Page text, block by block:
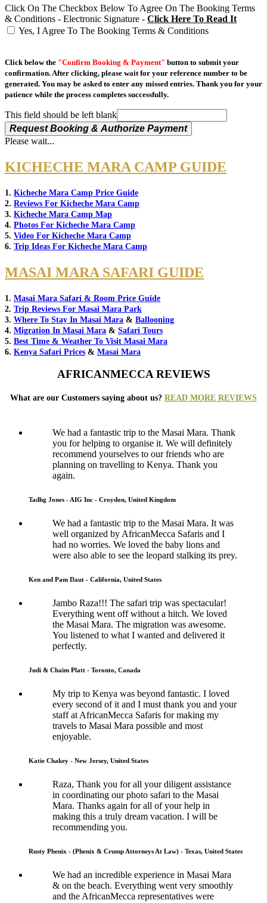
Click On The Checkbox Below To Agree On The Booking Terms
& Conditions - Electronic Signature - Click Here To Read It
Yes, I Agree To The Booking Terms & Conditions
Click below the "Confirm Booking & Payment" button to submit your
confirmation. After clicking, please wait for your reference number to be
generated. You may be asked to enter any missed entries. Thank you for your
patience while the process completes successfully.
This field should be left blank
Request Booking & Authorize Payment
Please wait...
KICHECHE MARA CAMP GUIDE
1. Kicheche Mara Camp Price Guide
2. Reviews For Kicheche Mara Camp
3. Kicheche Mara Camp Map
4. Photos For Kicheche Mara Camp
5. Video For Kicheche Mara Camp
6. Trip Ideas For Kicheche Mara Camp
MASAI MARA SAFARI GUIDE
1. Masai Mara Safari & Room Price Guide
2. Trip Reviews For Masai Mara Park
3. Where To Stay In Masai Mara & Ballooning
4. Migration In Masai Mara & Safari Tours
5. Best Time & Weather To Visit Masai Mara
6. Kenya Safari Prices & Masai Mara
AFRICANMECCA REVIEWS
What are our Customers saying about us? READ MORE REVIEWS
We had a fantastic trip to the Masai Mara. Thank
you for helping to organise it. We will definitely
recommend yourselves to our friends who are
planning on travelling to Kenya. Thank you
again.
Tadhg Jones - AIG Inc - Croydon, United Kingdom
We had a fantastic trip to the Masai Mara. It was
well organized by AfricanMecca Safaris and I
had no worries. We loved the baby lions and
were also able to see the leopard stalking its prey.
Ken and Pam Daut - California, United States
Jambo Raza!!! The safari trip was spectacular!
Everything went off without a hitch. We loved
the Masai Mara. The migration was awesome.
You listened to what I wanted and delivered it
perfectly.
Judi & Chaim Platt - Toronto, Canada
My trip to Kenya was beyond fantastic. I loved
every second of it and I must thank you and your
staff at AfricanMecca Safaris for making my
travels to Masai Mara possible and most
enjoyable.
Katie Chakey - New Jersey, United States
Raza, Thank you for all your diligent assistance
in coordinating our photo safari to the Masai
Mara. Thanks again for all of your help in
making this a truly dream vacation. I will be
recommending you.
Rusty Phenix - (Phenix & Crump Attorneys At Law) - Texas, United States
We had an incredible experience in Masai Mara
& on the beach. Everything went very smoothly
and the AfricanMecca representatives were